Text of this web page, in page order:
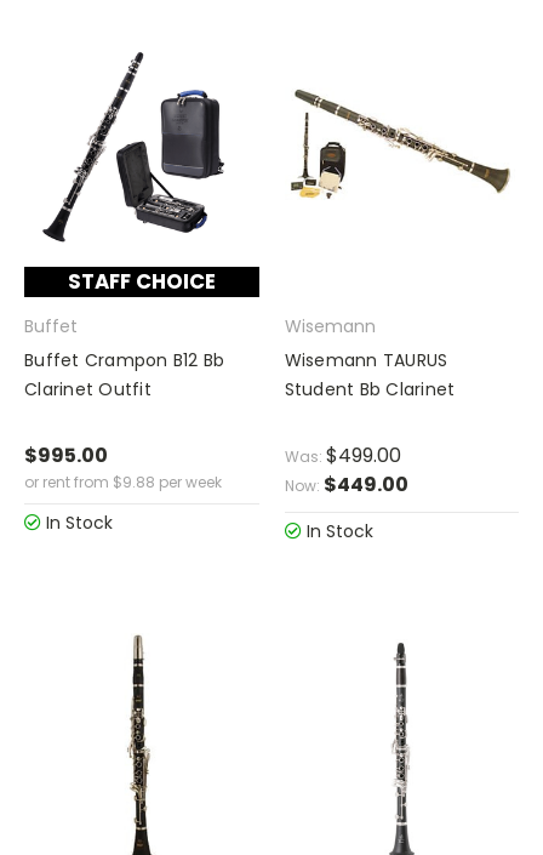
STAFF CHOICE
Buffet
Buffet Crampon B12 Bb
Clarinet Outfit
$995.00
or rent from $9.88 per week
In Stock
Wisemann
Wisemann TAURUS
Student Bb Clarinet
Was: $499.00
Now: $449.00
In Stock